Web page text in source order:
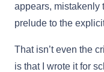
appears, mistakenly
prelude to the
That isn’t even the
is that I wrote it for